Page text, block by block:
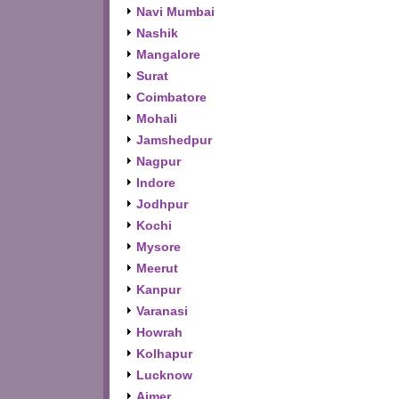
Navi Mumbai
Nashik
Mangalore
Surat
Coimbatore
Mohali
Jamshedpur
Nagpur
Indore
Jodhpur
Kochi
Mysore
Meerut
Kanpur
Varanasi
Howrah
Kolhapur
Lucknow